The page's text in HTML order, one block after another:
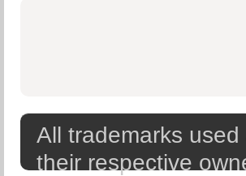
All trademarks
their respective